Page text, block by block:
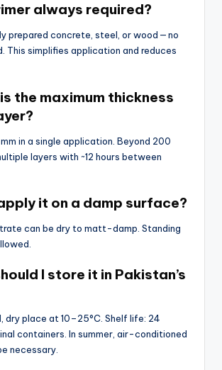
always required?
prepared concrete, steel, or wood — no
This simplifies application and reduces
the maximum thickness
in a single application. Beyond 200
layers with ~12 hours between
it on a damp surface?
can be dry to matt-damp. Standing
I store it in Pakistan’s
dry place at 10–25°C. Shelf life: 24
containers. In summer, air-conditioned
necessary.